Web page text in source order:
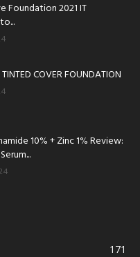
Foundation 2021 IT
COVER FOUNDATION
10% + Zinc 1% Review:
171